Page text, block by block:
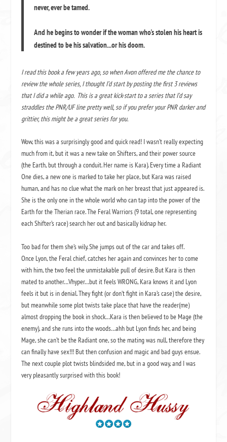
never, ever be tamed.
And he begins to wonder if the woman who's stolen his heart is
destined to be his salvation...or his doom.
I read this book a few years ago, so when Avon offered me the chance to
review the whole series, I thought I’d start by posting the first 3 reviews
that I did a while ago. This is a great kick-start to a series that I’d say
straddles the PNR/UF line pretty well, so if you prefer your PNR darker and
grittier, this might be a great series for you.
Wow, this was a surprisingly good and quick read! I wasn’t really expecting
much from it, but it was a new take on Shifters, and their power source
(the Earth, but through a conduit. Her name is Kara). Every time a Radiant
One dies, a new one is marked to take her place, but Kara was raised
human, and has no clue what the mark on her breast that just appeared is.
She is the only one in the whole world who can tap into the power of the
Earth for the Therian race. The Feral Warriors (9 total, one representing
each Shifter’s race) search her out and basically kidnap her.
Too bad for them she’s wily. She jumps out of the car and takes off.
Once Lyon, the Feral chief, catches her again and convinces her to come
with him, the two feel the unmistakable pull of desire. But Kara is then
mated to another…Vhyper…but it feels WRONG, Kara knows it and Lyon
feels it but is in denial. They fight (or don’t fight in Kara’s case) the desire,
but meanwhile some plot twists take place that have the reader(me)
almost dropping the book in shock…Kara is then believed to be Mage (the
enemy), and she runs into the woods…ahh but Lyon finds her, and being
Mage, she can’t be the Radiant one, so the mating was null, therefore they
can finally have sex!!! But then confusion and magic and bad guys ensue.
The next couple plot twists blindsided me, but in a good way, and I was
very pleasantly surprised with this book!